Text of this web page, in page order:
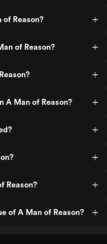
Reason?
of Reason?
A Man of Reason?
Reason?
of A Man of Reason?